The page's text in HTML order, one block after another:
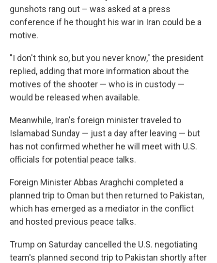
gunshots rang out – was asked at a press
conference if he thought his war in Iran could be a
motive.
"I don't think so, but you never know," the president
replied, adding that more information about the
motives of the shooter — who is in custody —
would be released when available.
Meanwhile, Iran's foreign minister traveled to
Islamabad Sunday — just a day after leaving — but
has not confirmed whether he will meet with U.S.
officials for potential peace talks.
Foreign Minister Abbas Araghchi completed a
planned trip to Oman but then returned to Pakistan,
which has emerged as a mediator in the conflict
and hosted previous peace talks.
Trump on Saturday cancelled the U.S. negotiating
team's planned second trip to Pakistan shortly after